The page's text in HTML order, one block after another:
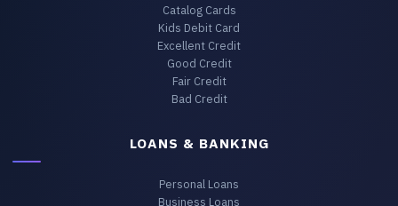
Catalog Cards
Kids Debit Card
Excellent Credit
Good Credit
Fair Credit
Bad Credit
LOANS & BANKING
Personal Loans
Business Loans